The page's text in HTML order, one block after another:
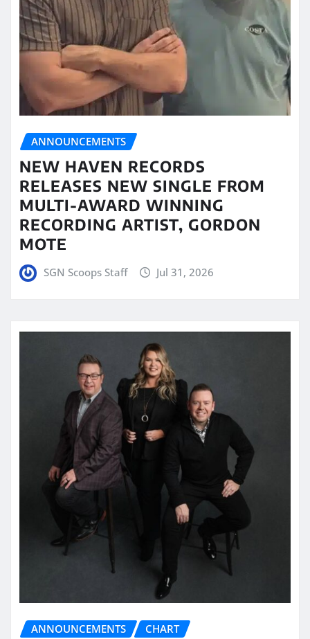
ANNOUNCEMENTS
NEW HAVEN RECORDS
RELEASES NEW SINGLE FROM
MULTI-AWARD WINNING
RECORDING ARTIST, GORDON
MOTE
SGN Scoops Staff Jul 31, 2026
ANNOUNCEMENTS CHART